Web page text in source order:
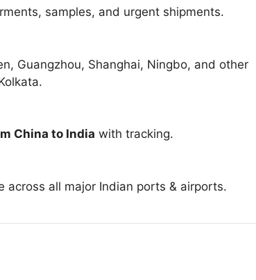
samples, and urgent shipments.
Guangzhou, Shanghai, Ningbo, and other
China to India with tracking.
all major Indian ports & airports.